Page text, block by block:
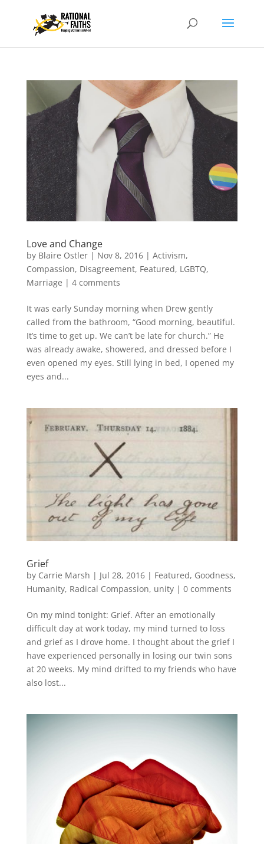
Love and Change
by Blaire Ostler| Nov 8, 2016| Activism,
Compassion, Disagreement, Featured, LGBTQ,
Marriage | 4 comments
It was early Sunday morning when Drew gently
called from the bathroom, “Good morning, beautiful.
It’s time to get up. We can’t be late for church.” He
was already awake, showered, and dressed before I
even opened my eyes. Still lying in bed, I opened my
eyes and...
Grief
by Carrie Marsh | Jul 28, 2016| Featured, Goodness,
Humanity, Radical Compassion, unity| 0 comments
On my mind tonight: Grief. After an emotionally
difficult day at work today, my mind turned to loss
and grief as I drove home. I thought about the grief I
have experienced personally in losing our twin sons
at 20 weeks. My mind drifted to my friends who have
also lost...